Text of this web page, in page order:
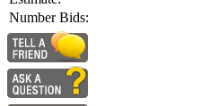
Number Bids: